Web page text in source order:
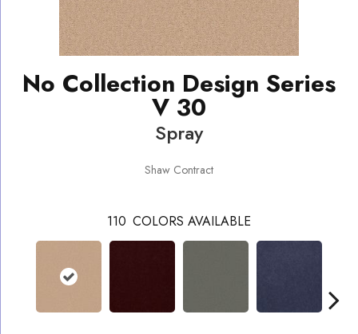
No Collection Design Series
V 30
Spray
Shaw Contract
110 COLORS AVAILABLE